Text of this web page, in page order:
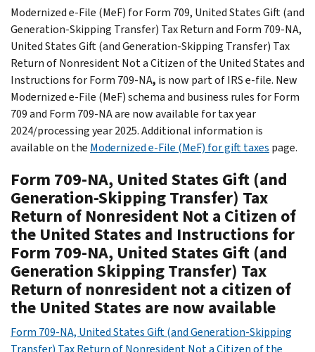
Modernized e-File (MeF) for Form 709, United States Gift (and
Generation-Skipping Transfer) Tax Return and Form 709-NA,
United States Gift (and Generation-Skipping Transfer) Tax
Return of Nonresident Not a Citizen of the United States and
Instructions for Form 709-NA, is now part of IRS e-file. New
Modernized e-File (MeF) schema and business rules for Form
709 and Form 709-NA are now available for tax year
2024/processing year 2025. Additional information is
available on the Modernized e-File (MeF) for gift taxes page.
Form 709-NA, United States Gift (and
Generation-Skipping Transfer) Tax
Return of Nonresident Not a Citizen of
the United States and Instructions for
Form 709-NA, United States Gift (and
Generation Skipping Transfer) Tax
Return of nonresident not a citizen of
the United States are now available
Form 709-NA, United States Gift (and Generation-Skipping
Transfer) Tax Return of Nonresident Not a Citizen of the